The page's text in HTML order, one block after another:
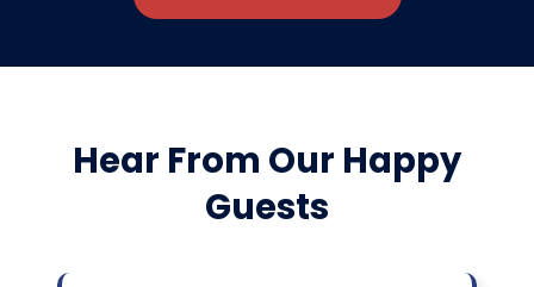
Hear From Our Happy
Guests